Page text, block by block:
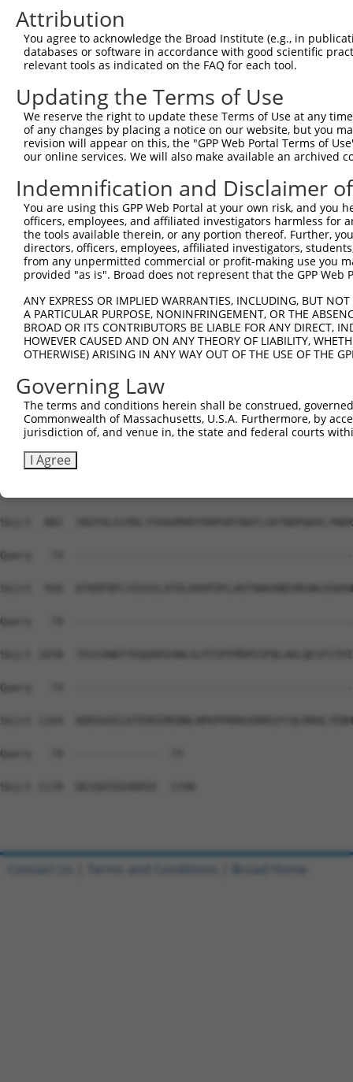
Query   34  LRSSWDYRHTQPCPANF-------
|||||||||..|..|||
Sbjct  369  LRSSWDYRHVPPHLANFVFLVEMGFLHVGQAGLELPTSG-----
Query   74
Sbjct  438
Query   74
Sbjct  512
Query   74
Sbjct  586
Sbjct  660
Query   74
Sbjct  734
Query   74
Sbjct  808
Sbjct  882
Query   74
Sbjct  956
Query   74
Sbjct 1030
Query   74
Sbjct 1104
Query   74  -------------  73
Sbjct 1178  DEIQVIEEADEEE  1190
Attribution
You agree to acknowledge the Broad Institute (e.g., in
databases or software in accordance with good scientific
relevant tools as indicated on the FAQ for each tool.
Updating the Terms of Use
We reserve the right to update these Terms of Use at any
of any changes by placing a notice on our website, but you
revision will appear on this, the "GPP Web Portal Terms of
our online services. We will also make available an archived
Indemnification and Disclaimer
You are using this GPP Web Portal at your own risk, and
officers, employees, and affiliated investigators harmless for
the tools available therein, or any portion thereof. Further,
directors, officers, employees, affiliated investigators,
from any unpermitted commercial or profit-making use you
provided "as is". Broad does not represent that the GPP
ANY EXPRESS OR IMPLIED WARRANTIES, INCLUDING, BUT
A PARTICULAR PURPOSE, NONINFRINGEMENT, OR THE
BROAD OR ITS CONTRIBUTORS BE LIABLE FOR ANY DIRECT,
HOWEVER CAUSED AND ON ANY THEORY OF LIABILITY,
OTHERWISE) ARISING IN ANY WAY OUT OF THE USE OF THE
Governing Law
The terms and conditions herein shall be construed,
Commonwealth of Massachusetts, U.S.A. Furthermore, by
jurisdiction of, and venue in, the state and federal courts
I Agree
Contact Us Terms and Conditions Broad Home